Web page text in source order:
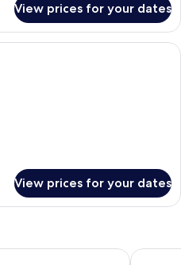
View prices for your dates
A hotel room with two beds, a large
View prices for your dates
ibis